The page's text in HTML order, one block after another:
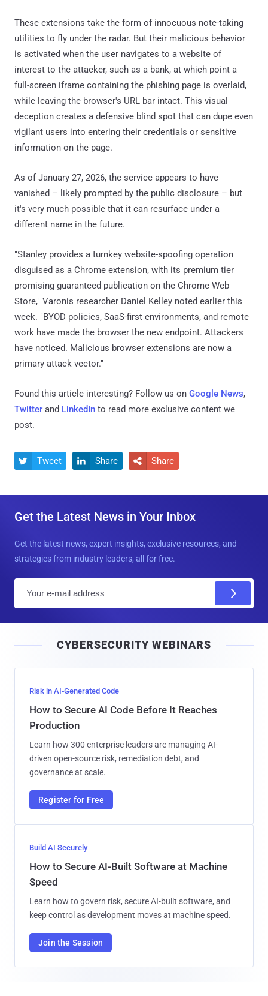
These extensions take the form of innocuous note-taking
utilities to fly under the radar. But their malicious behavior
is activated when the user navigates to a website of
interest to the attacker, such as a bank, at which point a
full-screen iframe containing the phishing page is overlaid,
while leaving the browser's URL bar intact. This visual
deception creates a defensive blind spot that can dupe even
vigilant users into entering their credentials or sensitive
information on the page.
As of January 27, 2026, the service appears to have
vanished – likely prompted by the public disclosure – but
it's very much possible that it can resurface under a
different name in the future.
"Stanley provides a turnkey website-spoofing operation
disguised as a Chrome extension, with its premium tier
promising guaranteed publication on the Chrome Web
Store," Varonis researcher Daniel Kelley noted earlier this
week. "BYOD policies, SaaS-first environments, and remote
work have made the browser the new endpoint. Attackers
have noticed. Malicious browser extensions are now a
primary attack vector."
Found this article interesting? Follow us on Google News,
Twitter and LinkedIn to read more exclusive content we
post.
 Tweet  Share  Share
Get the Latest News in Your Inbox
Get the latest news, expert insights, exclusive resources, and
strategies from industry leaders, all for free.
l
CYBERSECURITY WEBINARS
Risk in AI-Generated Code
How to Secure AI Code Before It Reaches
Production
Learn how 300 enterprise leaders are managing AI-
driven open-source risk, remediation debt, and
governance at scale.
Register for Free
Build AI Securely
How to Secure AI-Built Software at Machine
Speed
Learn how to govern risk, secure AI-built software, and
keep control as development moves at machine speed.
Join the Session